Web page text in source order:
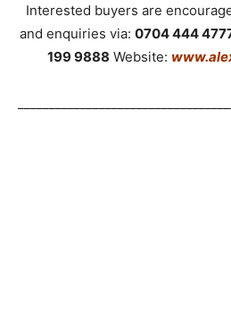
Interested buyers are
and enquiries via: 0704 444
199 9888 Website: